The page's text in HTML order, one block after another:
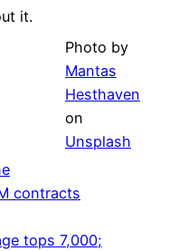
Photo by
Mantas
Hesthaven
on
Unsplash
it.
contracts
tops 7,000;